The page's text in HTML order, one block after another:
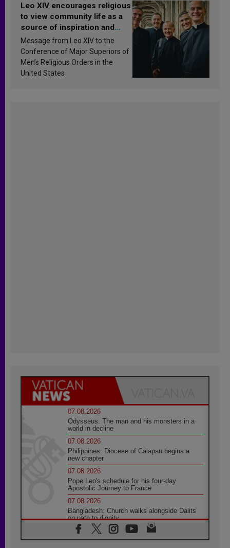
Leo XIV encourages religious
to view community life as a
source of inspiration and
sanctification
Message from Leo XIV to the
Conference of Major Superiors of
Men’s Religious Orders in the
United States
07.08.2026
Odysseus: The man and his monsters in a
world in decline
07.08.2026
Philippines: Diocese of Calapan begins a
new chapter
07.08.2026
Pope Leo's schedule for his four-day
Apostolic Journey to France
07.08.2026
Bangladesh: Church walks alongside Dalits
on path to dignity
07.08.2026
Amplifying the voices of Catholic sisters in